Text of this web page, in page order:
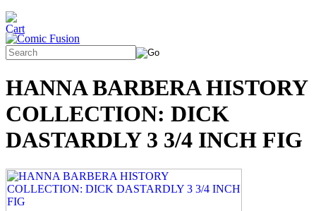
HANNA BARBERA HISTORY
COLLECTION: DICK
DASTARDLY 3 3/4 INCH FIG